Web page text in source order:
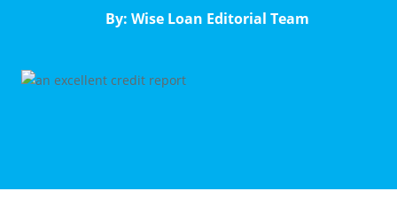
By: Wise Loan Editorial Team